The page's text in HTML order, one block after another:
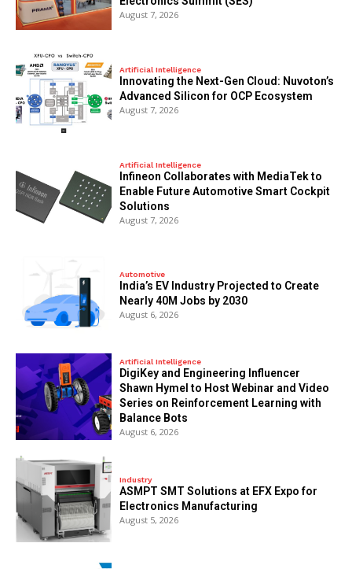
August 7, 2026
Artificial Intelligence
Innovating the Next-Gen Cloud: Nuvoton’s
Advanced Silicon for OCP Ecosystem
August 7, 2026
Artificial Intelligence
Infineon Collaborates with MediaTek to
Enable Future Automotive Smart Cockpit
Solutions
August 7, 2026
Automotive
India’s EV Industry Projected to Create
Nearly 40M Jobs by 2030
August 6, 2026
Artificial Intelligence
DigiKey and Engineering Influencer
Shawn Hymel to Host Webinar and Video
Series on Reinforcement Learning with
Balance Bots
August 6, 2026
Industry
ASMPT SMT Solutions at EFX Expo for
Electronics Manufacturing
August 5, 2026